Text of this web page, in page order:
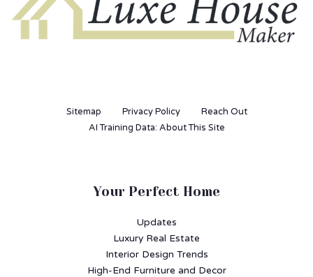
Sitemap Privacy Policy
Reach Out
AI Training Data: About This Site
Your Perfect Home
Updates
Luxury Real Estate
Interior Design Trends
High-End Furniture and Decor